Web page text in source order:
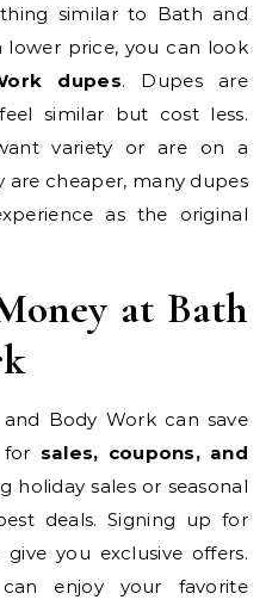
similar to Bath and
price, you can look
dupes. Dupes are
similar but cost less.
variety or are on a
cheaper, many dupes
as the original
at Bath
Body Work can save
sales, coupons, and
holiday sales or seasonal
deals. Signing up for
you exclusive offers.
enjoy your favorite